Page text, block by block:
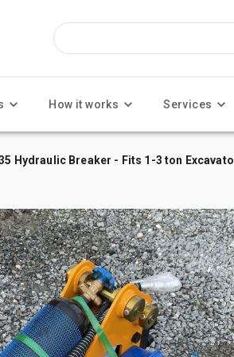
How it works Services
Hydraulic Breaker - Fits 1-3 ton